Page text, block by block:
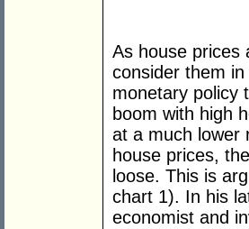
As house prices
consider them
monetary policy
boom with high
at a much lower
house prices,
loose. This is
chart 1). In his
economist and